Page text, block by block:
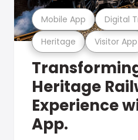
Heritage Visitor App
Mobile App Digital
Heritage
Experience
App.